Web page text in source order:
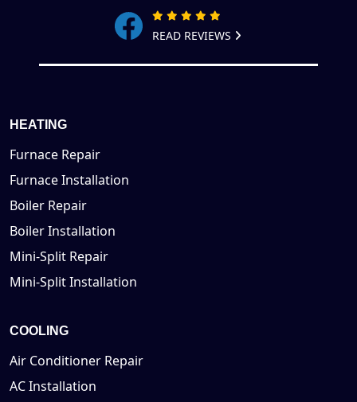
READ REVIEWS
HEATING
Furnace Repair
Furnace Installation
Boiler Repair
Boiler Installation
Mini-Split Repair
Mini-Split Installation
COOLING
Air Conditioner Repair
AC Installation